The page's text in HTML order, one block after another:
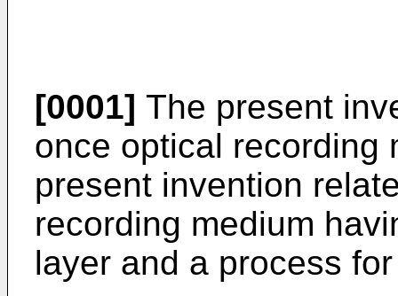
[0001] The present
once optical recording
present invention
recording medium
layer and a process